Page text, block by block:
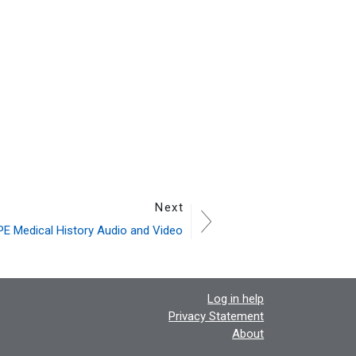
Next
Medical History Audio and Video
Log in help
Privacy Statement
About